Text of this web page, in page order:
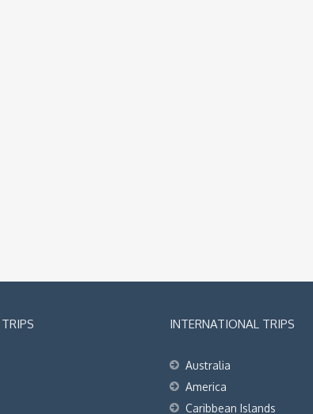
INTERNATIONAL TRIPS
Australia
America
Caribbean Islands